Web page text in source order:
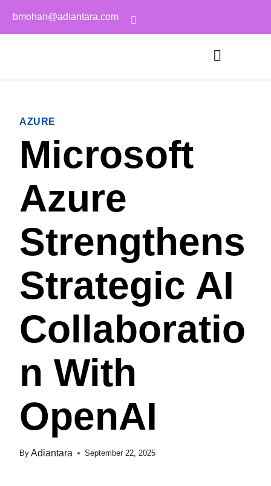
bmohan@adiantara.com
AZURE
Microsoft
Azure
Strengthens
Strategic AI
Collaboratio
N With
OpenAI
By Adiantara September 22, 2025